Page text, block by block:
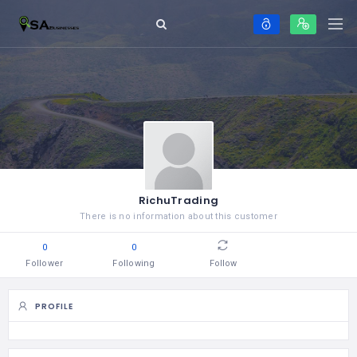
RichuTrading
There is no information about this customer
0
Follower
0
Following
Follow
PROFILE